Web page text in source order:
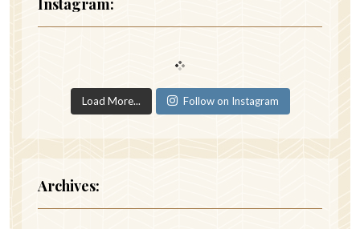
Instagram:
Load More... Follow on Instagram
Archives: